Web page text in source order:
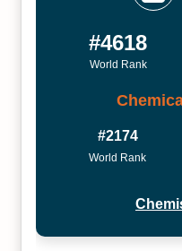
#4618
World Rank
#2174
World Rank